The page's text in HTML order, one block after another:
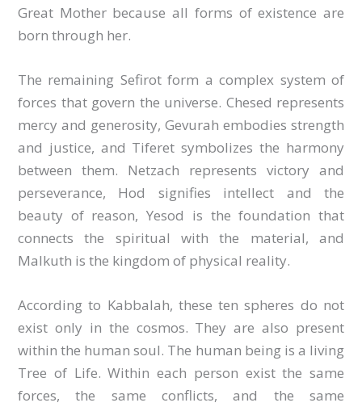
Great Mother because all forms of existence are
born through her.
The remaining Sefirot form a complex system of
forces that govern the universe. Chesed represents
mercy and generosity, Gevurah embodies strength
and justice, and Tiferet symbolizes the harmony
between them. Netzach represents victory and
perseverance, Hod signifies intellect and the
beauty of reason, Yesod is the foundation that
connects the spiritual with the material, and
Malkuth is the kingdom of physical reality.
According to Kabbalah, these ten spheres do not
exist only in the cosmos. They are also present
within the human soul. The human being is a living
Tree of Life. Within each person exist the same
forces, the same conflicts, and the same